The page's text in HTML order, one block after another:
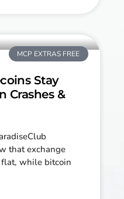
MCP EXTRAS FREE
Stay
Crashes &
that exchange
flat, while bitcoin